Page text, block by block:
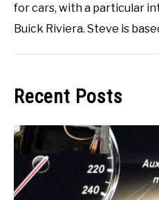
for cars, with a particular
Buick Riviera. Steve is
Recent Posts